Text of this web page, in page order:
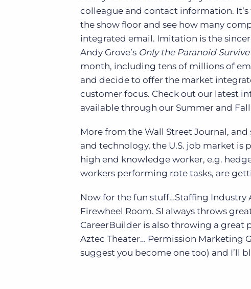
colleague and contact information.
the show floor and see how many
integrated email. Imitation is the
Andy Grove’s Only the Paranoid Survive
month, including tens of millions of
and decide to offer the market
customer focus. Check out our latest
available through our Summer and
More from the Wall Street Journal,
and technology, the U.S. job market
high end knowledge worker, e.g.
workers performing rote tasks, are
Now for the fun stuff…Staffing
Firewheel Room. SI always throws
CareerBuilder is also throwing a great
Aztec Theater… Permission Marketing
suggest you become one too) and I’ll